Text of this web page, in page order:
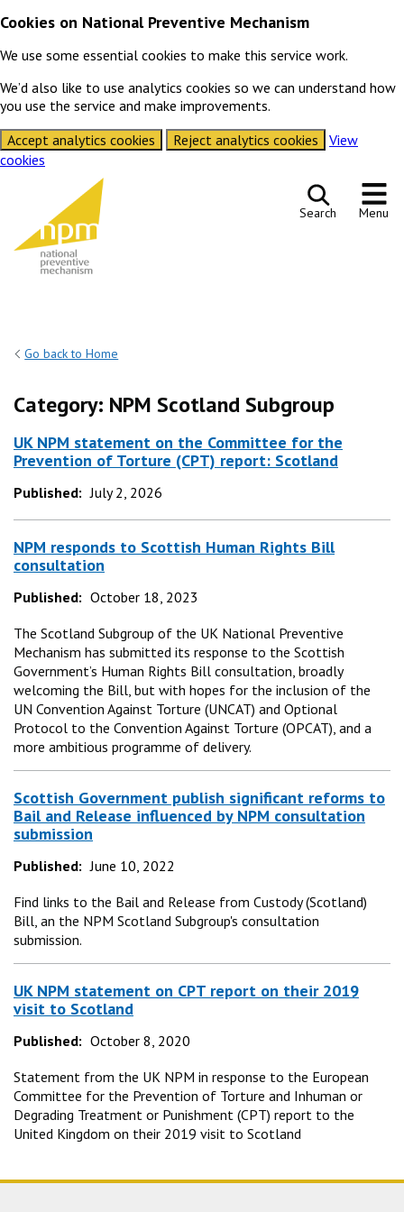
Cookies on National Preventive Mechanism
We use some essential cookies to make this service work.
We’d also like to use analytics cookies so we can understand how
you use the service and make improvements.
Accept analytics cookies
Reject analytics cookies
View
cookies
Search Menu
Go back to Home
Category: NPM Scotland Subgroup
UK NPM statement on the Committee for the
Prevention of Torture (CPT) report: Scotland
Published: July 2, 2026
NPM responds to Scottish Human Rights Bill
consultation
Published: October 18, 2023
The Scotland Subgroup of the UK National Preventive
Mechanism has submitted its response to the Scottish
Government’s Human Rights Bill consultation, broadly
welcoming the Bill, but with hopes for the inclusion of the
UN Convention Against Torture (UNCAT) and Optional
Protocol to the Convention Against Torture (OPCAT), and a
more ambitious programme of delivery.
Scottish Government publish significant reforms to
Bail and Release influenced by NPM consultation
submission
Published: June 10, 2022
Find links to the Bail and Release from Custody (Scotland)
Bill, an the NPM Scotland Subgroup's consultation
submission.
UK NPM statement on CPT report on their 2019
visit to Scotland
Published: October 8, 2020
Statement from the UK NPM in response to the European
Committee for the Prevention of Torture and Inhuman or
Degrading Treatment or Punishment (CPT) report to the
United Kingdom on their 2019 visit to Scotland